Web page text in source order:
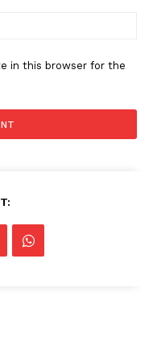
in this browser for the